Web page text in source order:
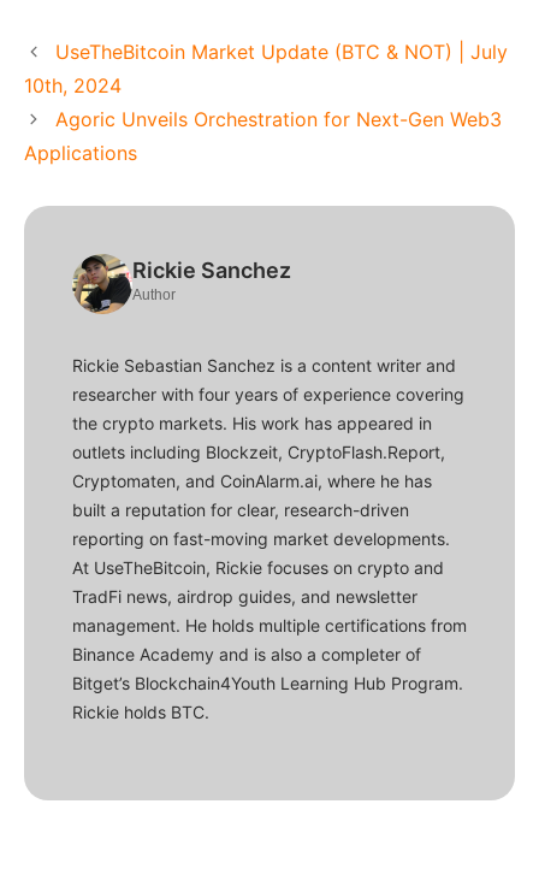
UseTheBitcoin Market Update (BTC & NOT) | July
10th, 2024
Agoric Unveils Orchestration for Next-Gen Web3
Applications
Rickie Sanchez
Author
Rickie Sebastian Sanchez is a content writer and
researcher with four years of experience covering
the crypto markets. His work has appeared in
outlets including Blockzeit, CryptoFlash.Report,
Cryptomaten, and CoinAlarm.ai, where he has
built a reputation for clear, research-driven
reporting on fast-moving market developments.
At UseTheBitcoin, Rickie focuses on crypto and
TradFi news, airdrop guides, and newsletter
management. He holds multiple certifications from
Binance Academy and is also a completer of
Bitget’s Blockchain4Youth Learning Hub Program.
Rickie holds BTC.